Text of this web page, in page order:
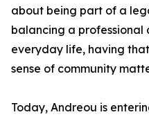
about being part of a
balancing a professional
everyday life, having
sense of community
Today, Andreou is